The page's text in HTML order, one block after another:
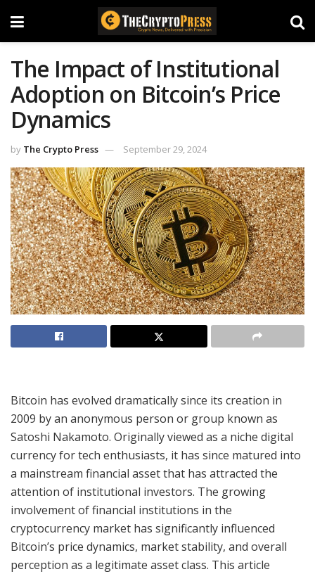
The Impact of Institutional
Adoption on Bitcoin’s Price
Dynamics
by The Crypto Press September 29, 2024
Bitcoin has evolved dramatically since its creation in
2009 by an anonymous person or group known as
Satoshi Nakamoto. Originally viewed as a niche digital
currency for tech enthusiasts, it has since matured into
a mainstream financial asset that has attracted the
attention of institutional investors. The growing
involvement of financial institutions in the
cryptocurrency market has significantly influenced
Bitcoin’s price dynamics, market stability, and overall
perception as a legitimate asset class. This article